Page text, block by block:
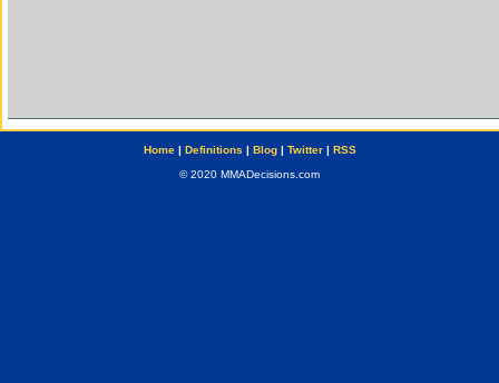
Home| Definitions | Blog| Twitter| RSS
© 2020 MMADecisions.com